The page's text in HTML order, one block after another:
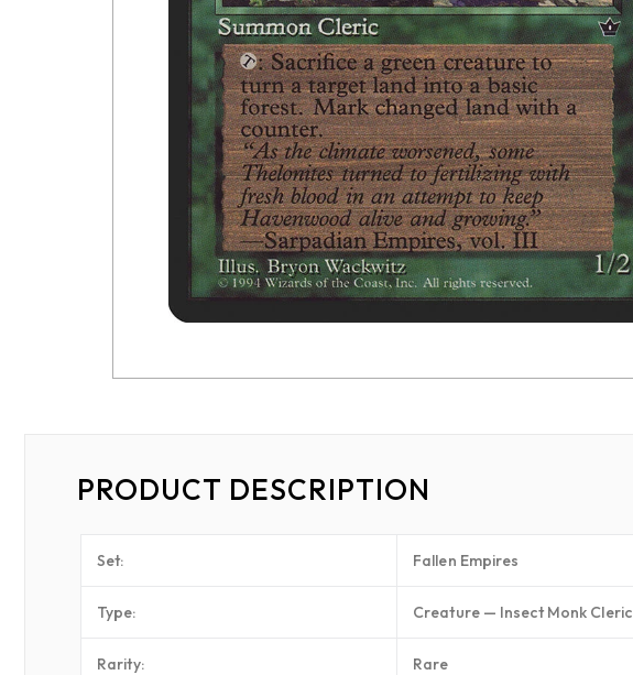
PRODUCT DESCRIPTION
Set: Fallen Empires
Type: Creature — Insect Monk Cleric
Rarity: Rare